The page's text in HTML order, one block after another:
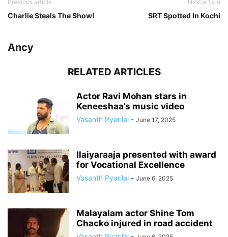
Previous article
Charlie Steals The Show!
Next article
SRT Spotted In Kochi
Ancy
RELATED ARTICLES
Actor Ravi Mohan stars in
Keneeshaa’s music video
Vasanth Pyarilal - June 17, 2025
Ilaiyaraaja presented with award
for Vocational Excellence
Vasanth Pyarilal - June 6, 2025
Malayalam actor Shine Tom
Chacko injured in road accident